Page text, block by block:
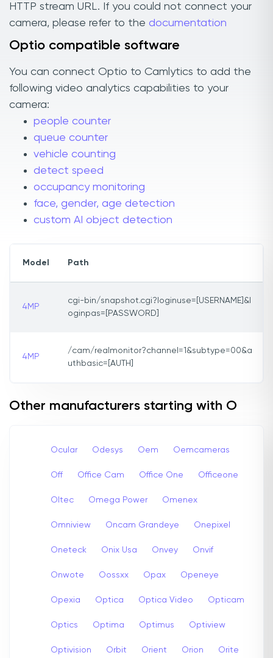
HTTP stream URL. If you could not connect your
camera, please refer to the documentation
Optio compatible software
You can connect Optio to Camlytics to add the
following video analytics capabilities to your
camera:
people counter
queue counter
vehicle counting
detect speed
occupancy monitoring
face, gender, age detection
custom AI object detection
Model Path
4MP
cgi-bin/snapshot.cgi?loginuse=[USERNAME]&l
oginpas=[PASSWORD]
4MP
/cam/realmonitor?channel=1&subtype=00&a
uthbasic=[AUTH]
Other manufacturers starting with O
Ocular Odesys Oem Oemcameras
Off Office Cam Office One Officeone
Oltec Omega Power Omenex
Omniview Oncam Grandeye Onepixel
Oneteck Onix Usa Onvey Onvif
Onwote Oossxx Opax Openeye
Opexia Optica Optica Video Opticam
Optics Optima Optimus Optiview
Optivision Orbit Orient Orion Orite